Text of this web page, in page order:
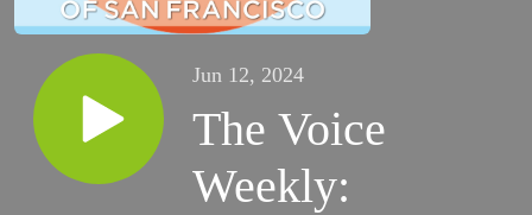
Jun 12, 2024
The Voice
Weekly: